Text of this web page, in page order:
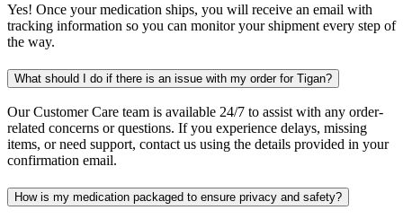
Yes! Once your medication ships, you will receive an email with
tracking information so you can monitor your shipment every step of
the way.
What should I do if there is an issue with my order for Tigan?
Our Customer Care team is available 24/7 to assist with any order-
related concerns or questions. If you experience delays, missing
items, or need support, contact us using the details provided in your
confirmation email.
How is my medication packaged to ensure privacy and safety?